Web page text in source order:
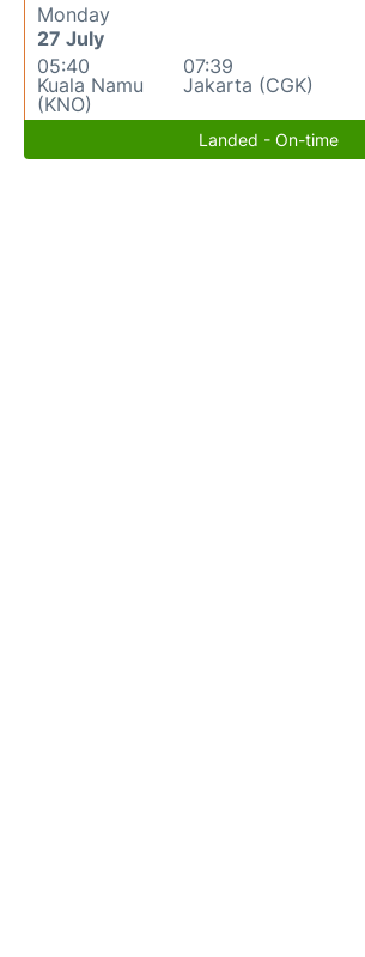
Monday
27 July
05:40
Kuala Namu
(KNO)
07:39
Jakarta (CGK)
Landed - On-time